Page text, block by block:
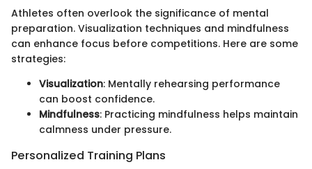
Athletes often overlook the significance of mental
preparation. Visualization techniques and mindfulness
can enhance focus before competitions. Here are some
strategies:
Visualization: Mentally rehearsing performance
can boost confidence.
Mindfulness: Practicing mindfulness helps maintain
calmness under pressure.
Personalized Training Plans